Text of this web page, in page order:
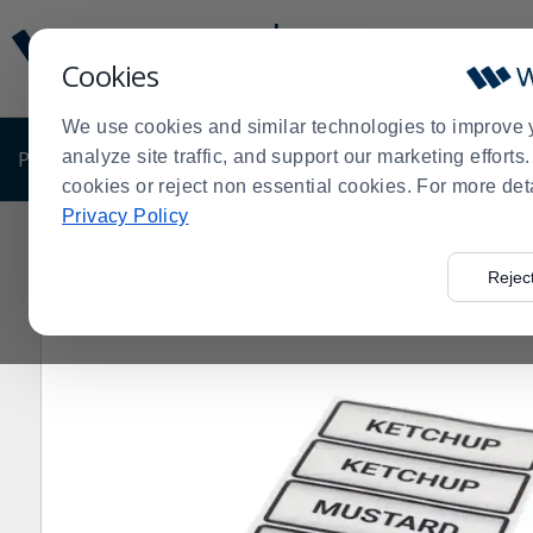
Cookies
We use cookies and similar technologies to improve
analyze site traffic, and support our marketing
cookies or reject non essential cookies. For more
Privacy Policy
Update
Message
Order
Display
PRODUCTS SHOP BY BUSINESS EXCLUSIVE
Order
Equipment